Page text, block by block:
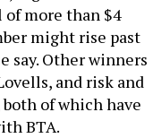
more than $4
might rise past
say. Other winners
and risk and
of which have
BTA.